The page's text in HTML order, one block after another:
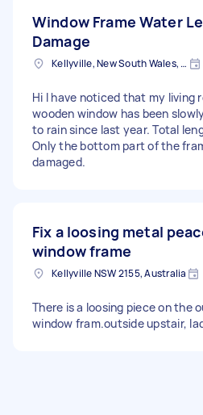
Window Frame Water
Damage
Kellyville, New South Wales, Australia
Hi I have noticed that my living
wooden window has been
to rain since last year. Total
Only the bottom part of the
damaged.
Fix a loosing metal
window frame
Kellyville NSW 2155, Australia
There is a loosing piece on the
window fram.outside upstair,